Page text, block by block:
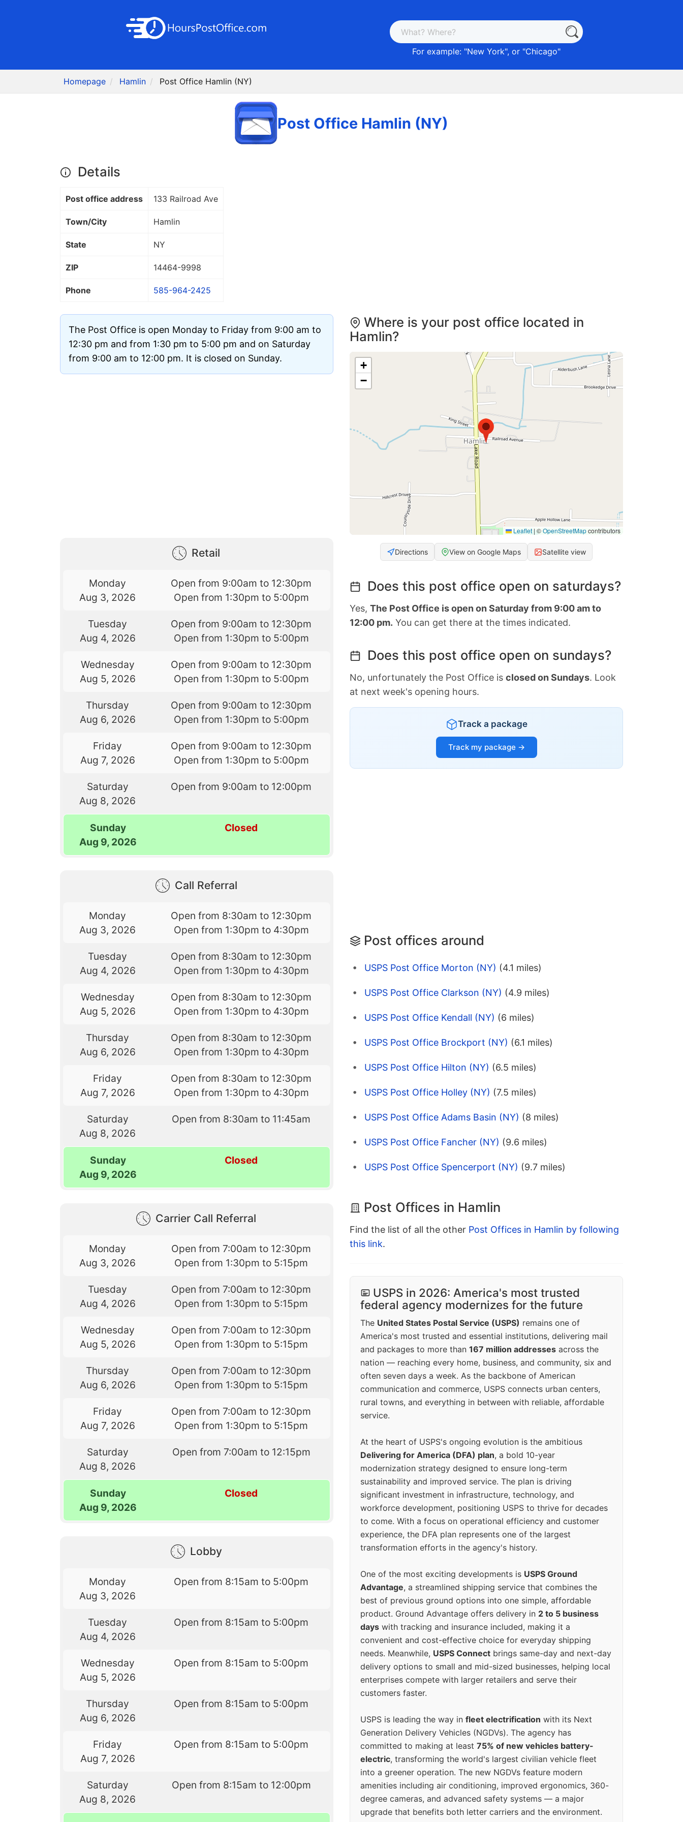
For example: "New York", or "Chicago"
Homepage Hamlin Post Office Hamlin (NY)
Post Office Hamlin (NY)
Details
Post office address 133 Railroad Ave
Town/City Hamlin
State NY
ZIP 14464-9998
Phone 585-964-2425
The Post Office is open Monday to Friday from 9:00 am to
12:30 pm and from 1:30 pm to 5:00 pm and on Saturday
from 9:00 am to 12:00 pm. It is closed on Sunday.
Retail
Monday
Aug 3, 2026
Open from 9:00am to 12:30pm
Open from 1:30pm to 5:00pm
Tuesday
Aug 4, 2026
Open from 9:00am to 12:30pm
Open from 1:30pm to 5:00pm
Wednesday
Aug 5, 2026
Open from 9:00am to 12:30pm
Open from 1:30pm to 5:00pm
Thursday
Aug 6, 2026
Open from 9:00am to 12:30pm
Open from 1:30pm to 5:00pm
Friday
Aug 7, 2026
Open from 9:00am to 12:30pm
Open from 1:30pm to 5:00pm
Saturday
Aug 8, 2026
Open from 9:00am to 12:00pm
Sunday
Aug 9, 2026
Closed
Call Referral
Monday
Aug 3, 2026
Open from 8:30am to 12:30pm
Open from 1:30pm to 4:30pm
Tuesday
Aug 4, 2026
Open from 8:30am to 12:30pm
Open from 1:30pm to 4:30pm
Wednesday
Aug 5, 2026
Open from 8:30am to 12:30pm
Open from 1:30pm to 4:30pm
Thursday
Aug 6, 2026
Open from 8:30am to 12:30pm
Open from 1:30pm to 4:30pm
Friday
Aug 7, 2026
Open from 8:30am to 12:30pm
Open from 1:30pm to 4:30pm
Saturday
Aug 8, 2026
Open from 8:30am to 11:45am
Sunday
Aug 9, 2026
Closed
Carrier Call Referral
Monday
Aug 3, 2026
Open from 7:00am to 12:30pm
Open from 1:30pm to 5:15pm
Tuesday
Aug 4, 2026
Open from 7:00am to 12:30pm
Open from 1:30pm to 5:15pm
Wednesday
Aug 5, 2026
Open from 7:00am to 12:30pm
Open from 1:30pm to 5:15pm
Thursday
Aug 6, 2026
Open from 7:00am to 12:30pm
Open from 1:30pm to 5:15pm
Friday
Aug 7, 2026
Open from 7:00am to 12:30pm
Open from 1:30pm to 5:15pm
Saturday
Aug 8, 2026
Open from 7:00am to 12:15pm
Sunday
Aug 9, 2026
Closed
Lobby
Monday
Aug 3, 2026
Open from 8:15am to 5:00pm
Tuesday
Aug 4, 2026
Open from 8:15am to 5:00pm
Wednesday
Aug 5, 2026
Open from 8:15am to 5:00pm
Thursday
Aug 6, 2026
Open from 8:15am to 5:00pm
Friday
Aug 7, 2026
Open from 8:15am to 5:00pm
Saturday
Aug 8, 2026
Open from 8:15am to 12:00pm
Where is your post office located in
Hamlin?
+
−
Leaflet | ©OpenStreetMapcontributors
Directions View on Google Maps Satellite view
Does this post office open on saturdays?
Yes, The Post Office is open on Saturday from 9:00 am to
12:00 pm. You can get there at the times indicated.
Does this post office open on sundays?
No, unfortunately the Post Office is closed on Sundays. Look
at next week's opening hours.
Track a package
Track my package →
Post offices around
USPS Post Office Morton (NY) (4.1 miles)
USPS Post Office Clarkson (NY) (4.9 miles)
USPS Post Office Kendall (NY) (6 miles)
USPS Post Office Brockport (NY) (6.1 miles)
USPS Post Office Hilton (NY) (6.5 miles)
USPS Post Office Holley (NY) (7.5 miles)
USPS Post Office Adams Basin (NY) (8 miles)
USPS Post Office Fancher (NY) (9.6 miles)
USPS Post Office Spencerport (NY) (9.7 miles)
Post Offices in Hamlin
Find the list of all the other Post Offices in Hamlin by following
this link.
USPS in 2026: America's most trusted
federal agency modernizes for the future
The United States Postal Service (USPS) remains one of
America's most trusted and essential institutions, delivering mail
and packages to more than 167 million addresses across the
nation — reaching every home, business, and community, six and
often seven days a week. As the backbone of American
communication and commerce, USPS connects urban centers,
rural towns, and everything in between with reliable, affordable
service.
At the heart of USPS's ongoing evolution is the ambitious
Delivering for America (DFA) plan, a bold 10-year
modernization strategy designed to ensure long-term
sustainability and improved service. The plan is driving
significant investment in infrastructure, technology, and
workforce development, positioning USPS to thrive for decades
to come. With a focus on operational efficiency and customer
experience, the DFA plan represents one of the largest
transformation efforts in the agency's history.
One of the most exciting developments is USPS Ground
Advantage, a streamlined shipping service that combines the
best of previous ground options into one simple, affordable
product. Ground Advantage offers delivery in 2 to 5 business
days with tracking and insurance included, making it a
convenient and cost-effective choice for everyday shipping
needs. Meanwhile, USPS Connect brings same-day and next-day
delivery options to small and mid-sized businesses, helping local
enterprises compete with larger retailers and serve their
customers faster.
USPS is leading the way in fleet electrification with its Next
Generation Delivery Vehicles (NGDVs). The agency has
committed to making at least 75% of new vehicles battery-
electric, transforming the world's largest civilian vehicle fleet
into a greener operation. The new NGDVs feature modern
amenities including air conditioning, improved ergonomics, 360-
degree cameras, and advanced safety systems — a major
upgrade that benefits both letter carriers and the environment.